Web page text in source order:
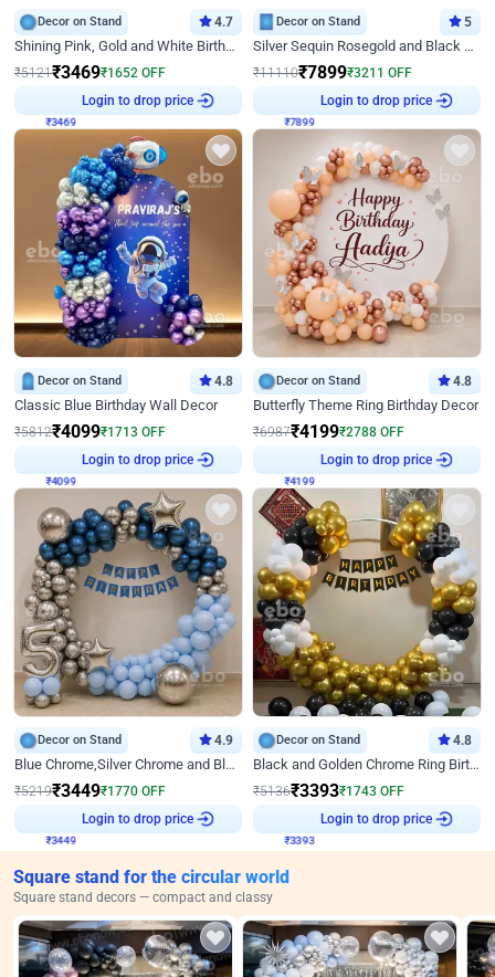
Decor on Stand 4.7
Shining Pink, Gold and White Birthday Decor
₹5121₹3469₹1652 OFF
Login to drop price
Decor on Stand 5
Silver Sequin Rosegold and Black Birthday Decor
₹11110₹7899₹3211 OFF
Login to drop price
Decor on Stand 4.8
Classic Blue Birthday Wall Decor
₹5812₹4099₹1713 OFF
Login to drop price
Decor on Stand 4.8
Butterfly Theme Ring Birthday Decor
₹6987₹4199₹2788 OFF
Login to drop price
Decor on Stand 4.9
Blue Chrome,Silver Chrome and Blue Pastel Birthday Decor
₹5219₹3449₹1770 OFF
Login to drop price
Decor on Stand 4.8
Black and Golden Chrome Ring Birthday Decor
₹5136₹3393₹1743 OFF
Login to drop price
Square stand for the circular world
Square stand decors — compact and classy